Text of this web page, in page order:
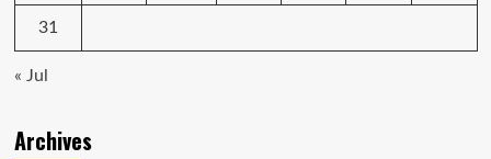
31
« Jul
Archives